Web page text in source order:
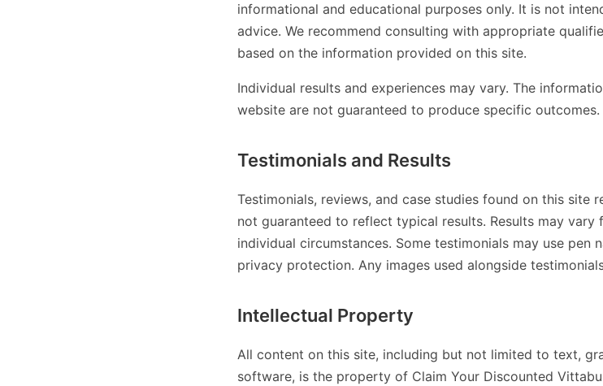
informational and educational purposes only. It is not
advice. We recommend consulting with appropriate
based on the information provided on this site.
Individual results and experiences may vary. The
website are not guaranteed to produce specific outcomes.
Testimonials and Results
Testimonials, reviews, and case studies found on this site
not guaranteed to reflect typical results. Results may
individual circumstances. Some testimonials may use pen
privacy protection. Any images used alongside
Intellectual Property
All content on this site, including but not limited to text,
software, is the property of Claim Your Discounted